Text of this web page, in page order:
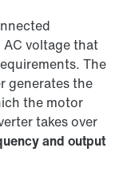
voltage that
The
generates the
the motor
takes over
and output